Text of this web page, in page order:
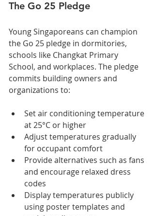
The Go 25 Pledge
Young Singaporeans can champion
the Go 25 pledge in dormitories,
schools like Changkat Primary
School, and workplaces. The pledge
commits building owners and
organizations to:
Set air conditioning temperature
at 25°C or higher
Adjust temperatures gradually
for occupant comfort
Provide alternatives such as fans
and encourage relaxed dress
codes
Display temperatures publicly
using poster templates and